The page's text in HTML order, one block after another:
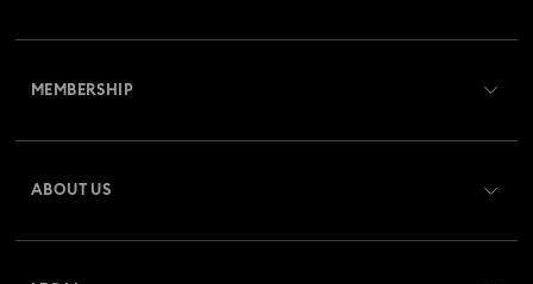
MEMBERSHIP
ABOUT US